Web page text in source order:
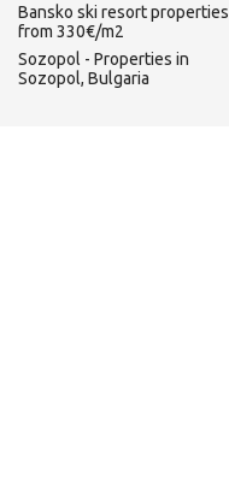
Bansko ski resort properties
from 330€/m2
Sozopol - Properties in
Sozopol, Bulgaria